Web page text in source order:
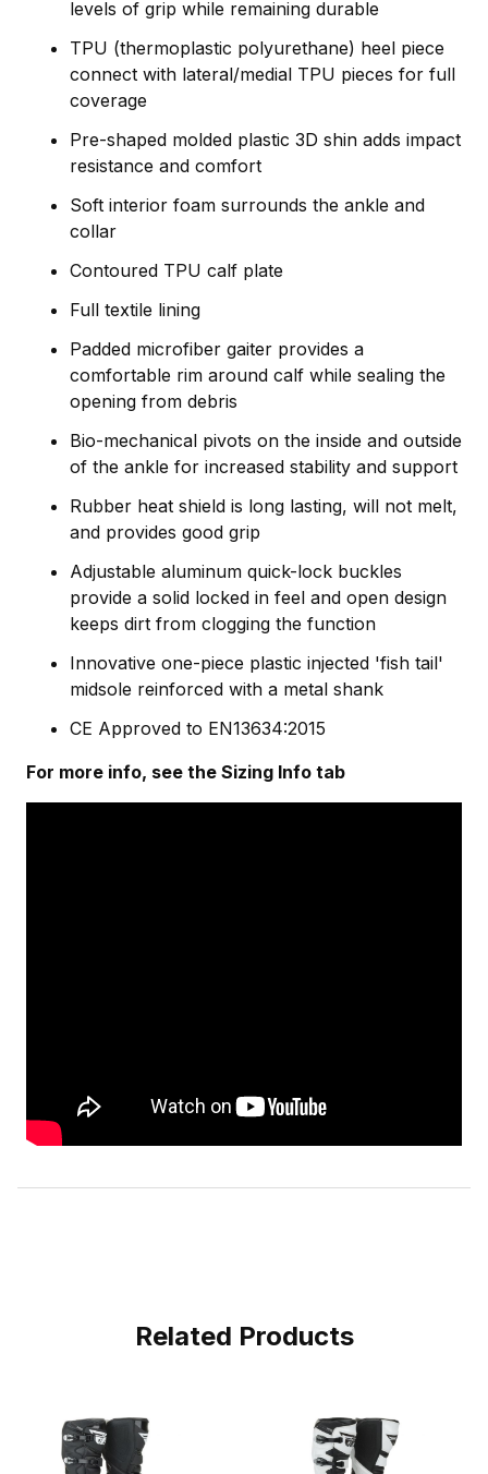
levels of grip while remaining durable
TPU (thermoplastic polyurethane) heel piece
connect with lateral/medial TPU pieces for full
coverage
Pre-shaped molded plastic 3D shin adds impact
resistance and comfort
Soft interior foam surrounds the ankle and
collar
Contoured TPU calf plate
Full textile lining
Padded microfiber gaiter provides a
comfortable rim around calf while sealing the
opening from debris
Bio-mechanical pivots on the inside and outside
of the ankle for increased stability and support
Rubber heat shield is long lasting, will not melt,
and provides good grip
Adjustable aluminum quick-lock buckles
provide a solid locked in feel and open design
keeps dirt from clogging the function
Innovative one-piece plastic injected 'fish tail'
midsole reinforced with a metal shank
CE Approved to EN13634:2015
For more info, see the Sizing Info tab
Related Products